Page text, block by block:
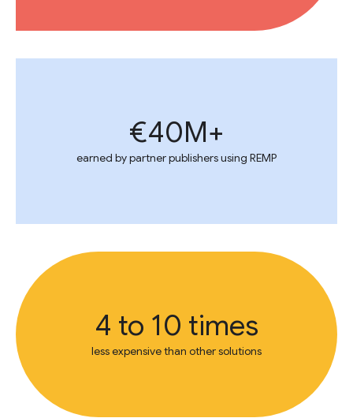
€40M+
earned by partner publishers using REMP
4 to 10 times
less expensive than other solutions